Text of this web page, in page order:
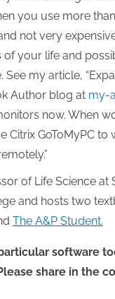
you use more than
not very
of your life and
my article,
Author blog at my-
now. When
Citrix GoToMyPC to
of Life Science at
and hosts two
The A&P Student.
software
share in the